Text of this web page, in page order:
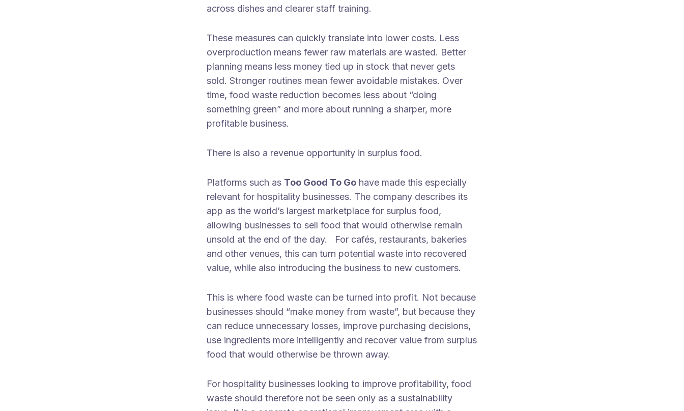
across dishes and clearer staff training.
These measures can quickly translate into lower costs. Less
overproduction means fewer raw materials are wasted. Better
planning means less money tied up in stock that never gets
sold. Stronger routines mean fewer avoidable mistakes. Over
time, food waste reduction becomes less about “doing
something green” and more about running a sharper, more
profitable business.
There is also a revenue opportunity in surplus food.
Platforms such as Too Good To Go have made this especially
relevant for hospitality businesses. The company describes its
app as the world’s largest marketplace for surplus food,
allowing businesses to sell food that would otherwise remain
unsold at the end of the day. For cafés, restaurants, bakeries
and other venues, this can turn potential waste into recovered
value, while also introducing the business to new customers.
This is where food waste can be turned into profit. Not because
businesses should “make money from waste”, but because they
can reduce unnecessary losses, improve purchasing decisions,
use ingredients more intelligently and recover value from surplus
food that would otherwise be thrown away.
For hospitality businesses looking to improve profitability, food
waste should therefore not be seen only as a sustainability